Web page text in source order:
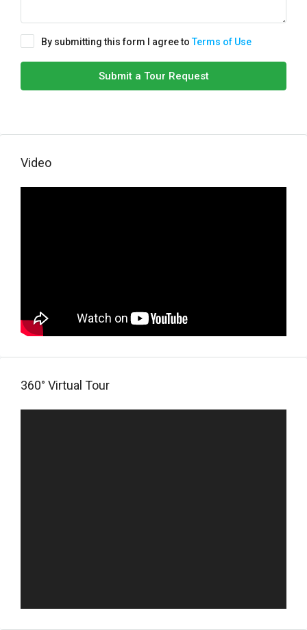
By submitting this form I agree toTerms of Use
Submit a Tour Request
Video
360° Virtual Tour